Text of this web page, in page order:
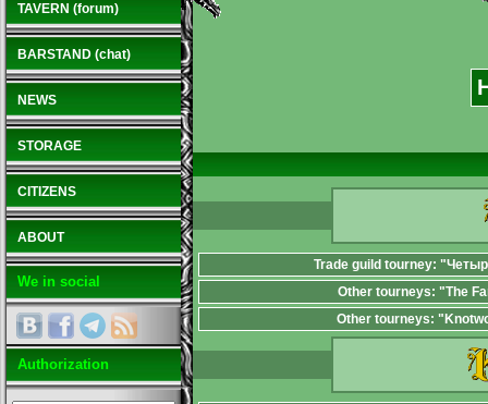
TAVERN (forum)
BARSTAND (chat)
NEWS
STORAGE
CITIZENS
ABOUT
We in social
Authorization
Trade guild tourney:
Other tourneys: "The
Other tourneys: